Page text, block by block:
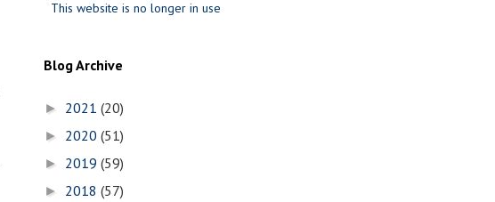
This website is no longer in use
Blog Archive
► 2021 (20)
► 2020 (51)
► 2019 (59)
► 2018 (57)